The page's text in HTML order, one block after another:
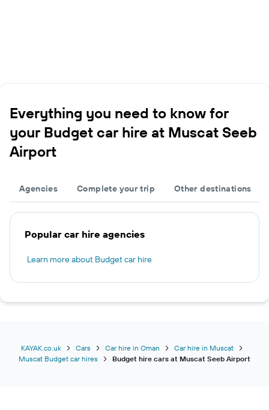
Everything you need to know for
your Budget car hire at Muscat Seeb
Airport
Agencies Complete your trip Other destinations
Popular car hire agencies
Learn more about Budget car hire
KAYAK.co.uk Cars Car hire in Oman
Car hire in Muscat
Muscat Budget car hires
Budget hire cars at Muscat Seeb Airport